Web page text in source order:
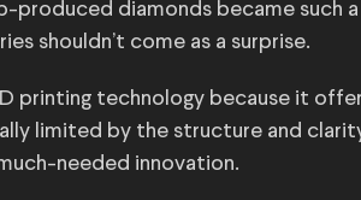
produced diamonds became such
shouldn’t come as a surprise.
printing technology because it
limited by the structure and
needed innovation.